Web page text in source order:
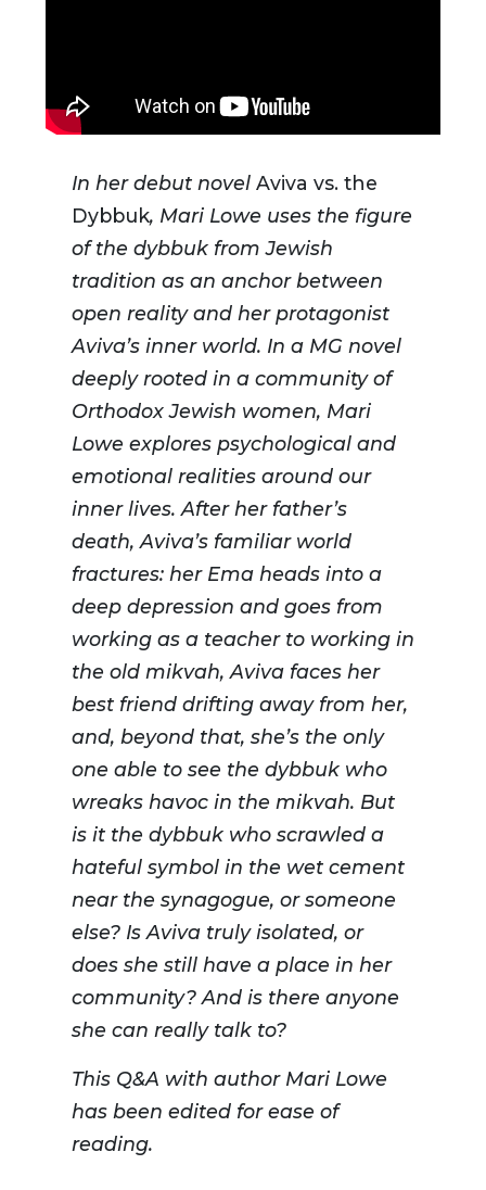
In her debut novel Aviva vs. the
Dybbuk, Mari Lowe uses the figure
of the dybbuk from Jewish
tradition as an anchor between
open reality and her protagonist
Aviva’s inner world. In a MG novel
deeply rooted in a community of
Orthodox Jewish women, Mari
Lowe explores psychological and
emotional realities around our
inner lives. After her father’s
death, Aviva’s familiar world
fractures: her Ema heads into a
deep depression and goes from
working as a teacher to working in
the old mikvah, Aviva faces her
best friend drifting away from her,
and, beyond that, she’s the only
one able to see the dybbuk who
wreaks havoc in the mikvah. But
is it the dybbuk who scrawled a
hateful symbol in the wet cement
near the synagogue, or someone
else? Is Aviva truly isolated, or
does she still have a place in her
community? And is there anyone
she can really talk to?
This Q&A with author Mari Lowe
has been edited for ease of
reading.